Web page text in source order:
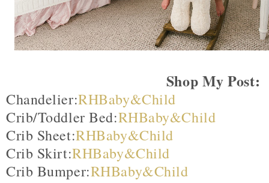
Shop My Post:
Chandelier:RHBaby&Child
Crib/Toddler Bed:RHBaby&Child
Crib Sheet:RHBaby&Child
Crib Skirt:RHBaby&Child
Crib Bumper:RHBaby&Child